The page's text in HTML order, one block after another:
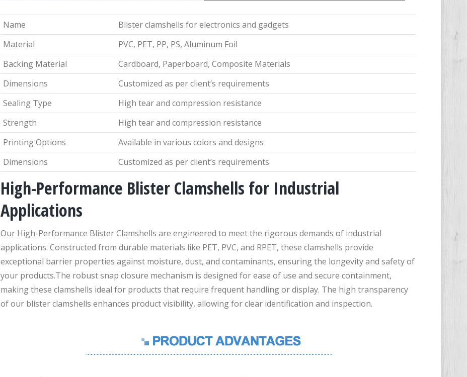
Name
Blister clamshells for electronics and gadgets
Material
PVC, PET, PP, PS, Aluminum Foil
Backing Material
Cardboard, Paperboard, Composite Materials
Dimensions
Customized as per client’s requirements
Sealing Type
High tear and compression resistance
Strength
High tear and compression resistance
Printing Options
Available in various colors and designs
Dimensions
Customized as per client’s requirements
High-Performance Blister Clamshells for Industrial
Applications
Our High-Performance Blister Clamshells are engineered to meet the rigorous demands of industrial
applications. Constructed from durable materials like PET, PVC, and RPET, these clamshells provide
exceptional barrier properties against moisture, dust, and contaminants, ensuring the longevity and safety of
your products.The robust snap closure mechanism is designed for ease of use and secure containment,
making these clamshells ideal for products that require frequent handling or display. The high transparency
of our blister clamshells enhances product visibility, allowing for clear identification and inspection.